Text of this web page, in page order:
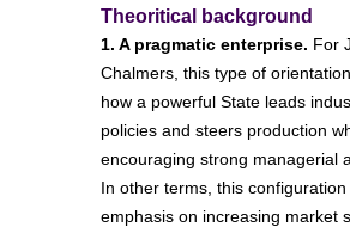
Theoritical background
1. A pragmatic enterprise. For
Chalmers, this type of
how a powerful State leads
policies and steers production
encouraging strong managerial
In other terms, this
emphasis on increasing market